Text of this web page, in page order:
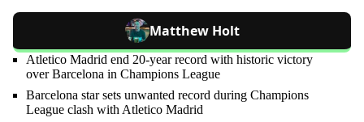
Matthew Holt
Atletico Madrid end 20-year record with historic victory
over Barcelona in Champions League
Barcelona star sets unwanted record during Champions
League clash with Atletico Madrid